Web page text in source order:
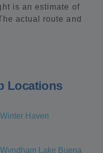
is an estimate of
actual route and
Locations
Winter Haven
Wyndham Lake Buena